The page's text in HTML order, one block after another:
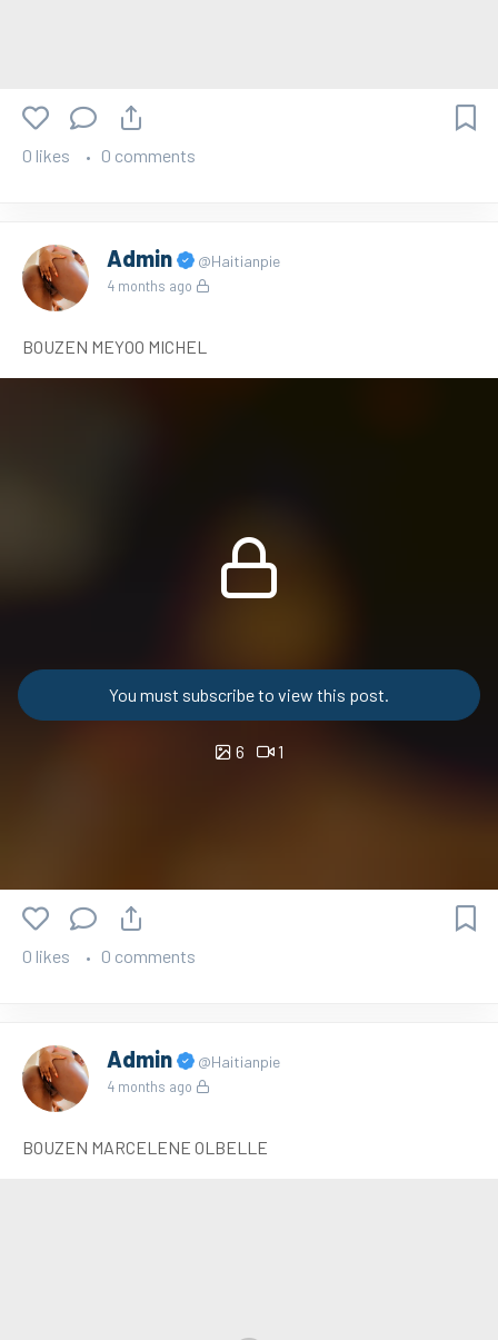
0 likes 0 comments
Admin @Haitianpie
4 months ago
BOUZEN MEYOO MICHEL
You must subscribe to view this post.
6 1
0 likes 0 comments
Admin @Haitianpie
4 months ago
BOUZEN MARCELENE OLBELLE